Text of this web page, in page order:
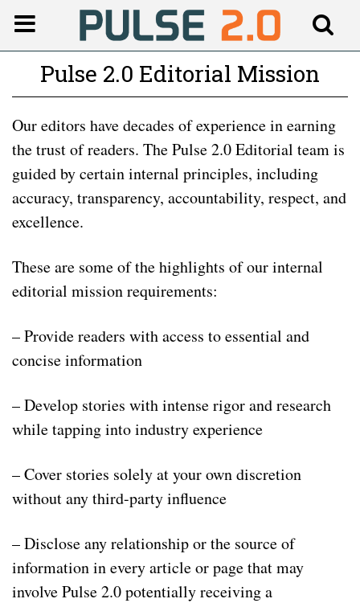
Pulse 2.0 Editorial Mission
Our editors have decades of experience in earning
the trust of readers. The Pulse 2.0 Editorial team is
guided by certain internal principles, including
accuracy, transparency, accountability, respect, and
excellence.
These are some of the highlights of our internal
editorial mission requirements:
– Provide readers with access to essential and
concise information
– Develop stories with intense rigor and research
while tapping into industry experience
– Cover stories solely at your own discretion
without any third-party influence
– Disclose any relationship or the source of
information in every article or page that may
involve Pulse 2.0 potentially receiving a